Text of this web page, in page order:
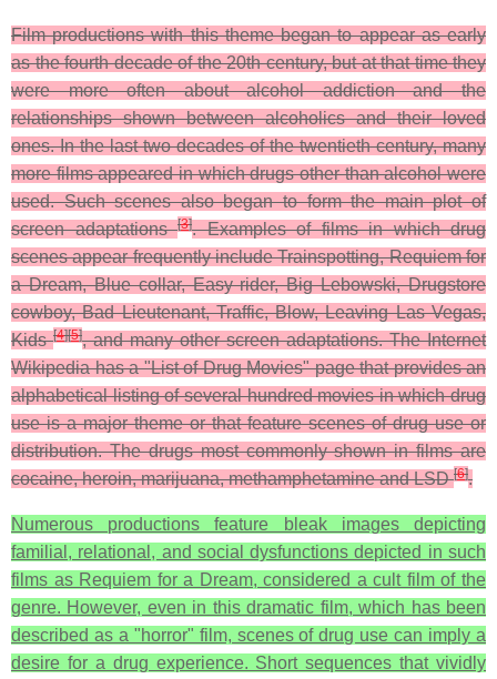
Film productions with this theme began to appear as early
as the fourth decade of the 20th century, but at that time they
were more often about alcohol addiction and the
relationships shown between alcoholics and their loved
ones. In the last two decades of the twentieth century, many
more films appeared in which drugs other than alcohol were
used. Such scenes also began to form the main plot of
screen adaptations[3]. Examples of films in which drug
scenes appear frequently include Trainspotting, Requiem for
a Dream, Blue collar, Easy rider, Big Lebowski, Drugstore
cowboy, Bad Lieutenant, Traffic, Blow, Leaving Las Vegas,
Kids[4][5], and many other screen adaptations. The Internet
Wikipedia has a "List of Drug Movies" page that provides an
alphabetical listing of several hundred movies in which drug
use is a major theme or that feature scenes of drug use or
distribution. The drugs most commonly shown in films are
cocaine, heroin, marijuana, methamphetamine and LSD[6].
Numerous productions feature bleak images depicting
familial, relational, and social dysfunctions depicted in such
films as Requiem for a Dream, considered a cult film of the
genre. However, even in this dramatic film, which has been
described as a "horror" film, scenes of drug use can imply a
desire for a drug experience. Short sequences that vividly